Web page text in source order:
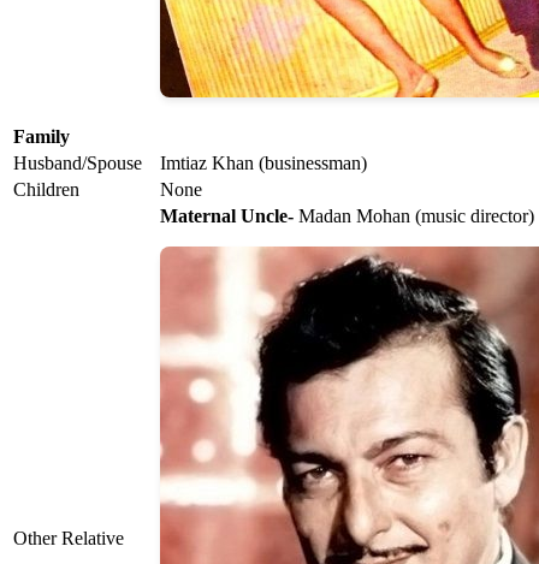
Family
Husband/Spouse
Imtiaz Khan (businessman)
Children
None
Other Relative
Maternal Uncle- Madan Mohan (music director)